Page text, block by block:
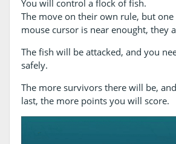
You will control a flock of fish.
The move on their own rule, but
mouse cursor is near enought, they
The fish will be attacked, and you
safely.
The more survivors there will be,
last, the more points you will score.